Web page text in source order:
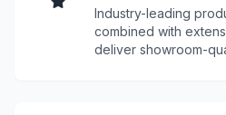
Industry-leading
combined with
deliver showroom-